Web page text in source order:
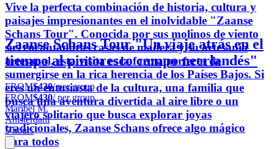
Vive la perfecta combinación de historia, cultura y
paisajes impresionantes en el inolvidable "Zaanse
Schans Tour". Conocida por sus molinos de viento
sus encantadoras casas de madera y su artesanía
artesanal, esta visita es la forma perfecta de
sumergirse en la rica herencia de los Países Bajos. Si
eres un entusiasta de la cultura, una familia que
busca una aventura divertida al aire libre o un
viajero solitario que busca explorar joyas
tradicionales, Zaanse Schans ofrece algo mágico
para todos
Zaanse Schans Tour "Un viaje atrás en el
tiempo al pintoresco campo neerlandés"
FROM$430/ per group
FROM$430/ per group
Maribel M.
Amsterdam
5 hours